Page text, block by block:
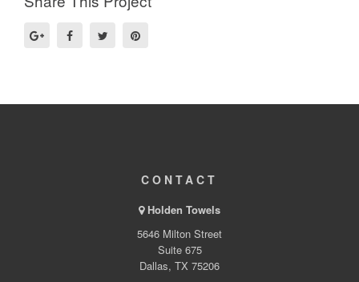
CONTACT
Holden Towels
5646 Milton Street
Suite 675
Dallas, TX 75206